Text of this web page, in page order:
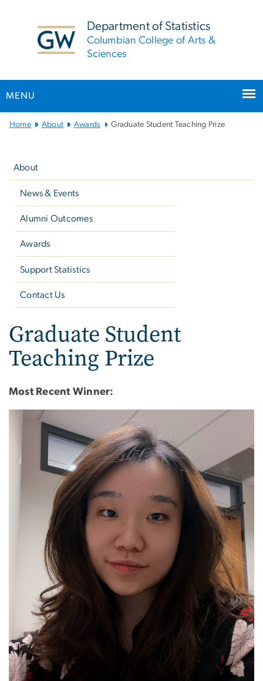
Department of Statistics
Columbian College of Arts &
Sciences
MENU
MainHome About Awards Graduate Student Teaching Prize
About
News & Events
Alumni Outcomes
Awards
Support Statistics
Contact Us
Graduate Student
Teaching Prize
Most Recent Winner: